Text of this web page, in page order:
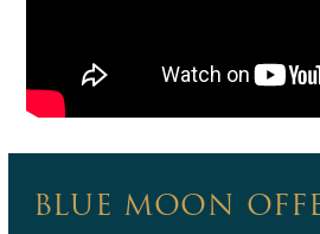
BLUE MOON